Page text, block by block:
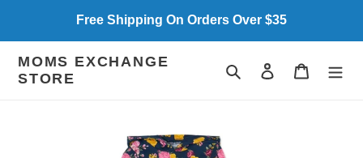
content
Free Shipping On Orders Over $35
MOMS EXCHANGE
STORE
Search Log in Cart